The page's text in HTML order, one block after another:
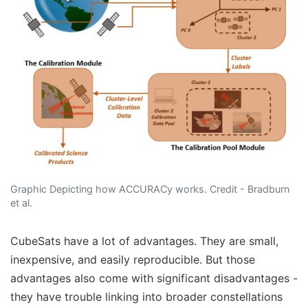
Graphic Depicting how ACCURACy works. Credit - Bradburn
et al.
CubeSats have a lot of advantages. They are small,
inexpensive, and easily reproducible. But those
advantages also come with significant disadvantages -
they have trouble linking into broader constellations